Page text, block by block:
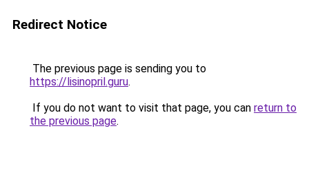
Redirect Notice
The previous page is sending you to
https://lisinopril.guru.
If you do not want to visit that page, you can return to
the previous page.